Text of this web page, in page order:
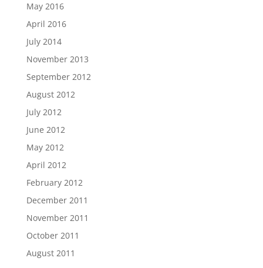
May 2016
April 2016
July 2014
November 2013
September 2012
August 2012
July 2012
June 2012
May 2012
April 2012
February 2012
December 2011
November 2011
October 2011
August 2011